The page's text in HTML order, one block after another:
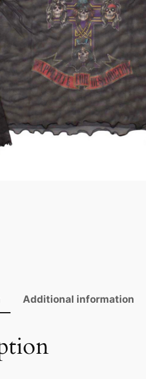
Additional information